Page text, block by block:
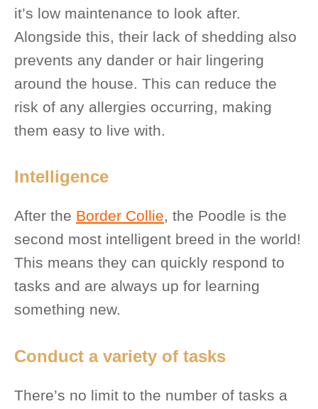
it’s low maintenance to look after.
Alongside this, their lack of shedding also
prevents any dander or hair lingering
around the house. This can reduce the
risk of any allergies occurring, making
them easy to live with.
Intelligence
After the Border Collie, the Poodle is the
second most intelligent breed in the world!
This means they can quickly respond to
tasks and are always up for learning
something new.
Conduct a variety of tasks
There’s no limit to the number of tasks a